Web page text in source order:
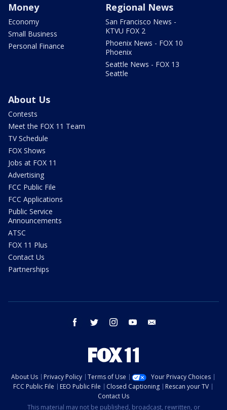
Money
Economy
Small Business
Personal Finance
Regional News
San Francisco News -
KTVU FOX 2
Phoenix News - FOX 10
Phoenix
Seattle News - FOX 13
Seattle
About Us
Contests
Meet the FOX 11 Team
TV Schedule
FOX Shows
Jobs at FOX 11
Advertising
FCC Public File
FCC Applications
Public Service
Announcements
ATSC
FOX 11 Plus
Contact Us
Partnerships
facebook twitter instagram youtube
About Us Privacy Policy Terms of Use
Your Privacy Choices
FCC Public File
EEO Public File Closed Captioning
Rescan your TV
Contact Us
This material may not be published, broadcast, rewritten, or